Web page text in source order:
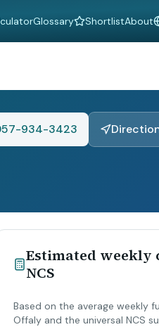
Glossary ShortlistAbout
934-3423
Estimated weekly
NCS
Based on the average weekly
Offaly and the universal NCS